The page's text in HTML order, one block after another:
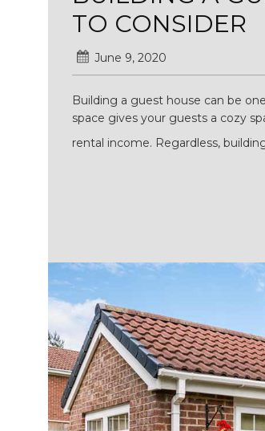
TO CONSIDER
June 9, 2020
Building a guest house can be
space gives your guests a cozy
rental income. Regardless,